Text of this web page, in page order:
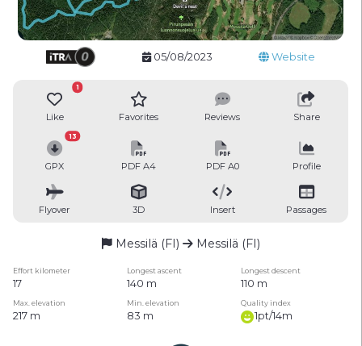
05/08/2023 Website
Like
1
Favorites Reviews Share
GPX
13
PDF A4 PDF A0 Profile
Flyover 3D Insert Passages
Messilä (FI) Messilä (FI)
Effort kilometer Longest ascent Longest descent
17 140 m 110 m
Max. elevation Min. elevation Quality index
217 m 83 m 1pt/14m